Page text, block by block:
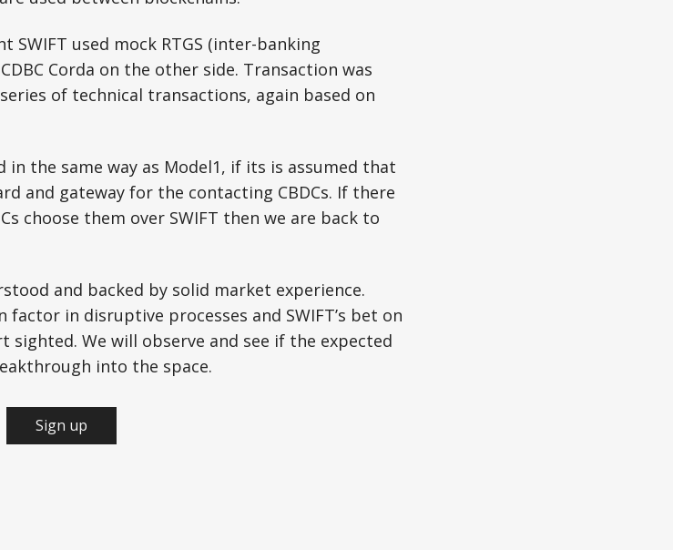
SWIFT used mock RTGS (inter-banking
Corda on the other side. Transaction was
of technical transactions, again based on
in the same way as Model1, if its is assumed that
and gateway for the contacting CBDCs. If there
choose them over SWIFT then we are back to
and backed by solid market experience.
in disruptive processes and SWIFT’s bet on
We will observe and see if the expected
into the space.
Sign up